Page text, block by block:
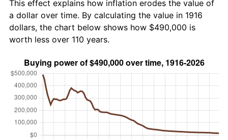
This effect explains how inflation erodes the value of
a dollar over time. By calculating the value in 1916
dollars, the chart below shows how $490,000 is
worth less over 110 years.